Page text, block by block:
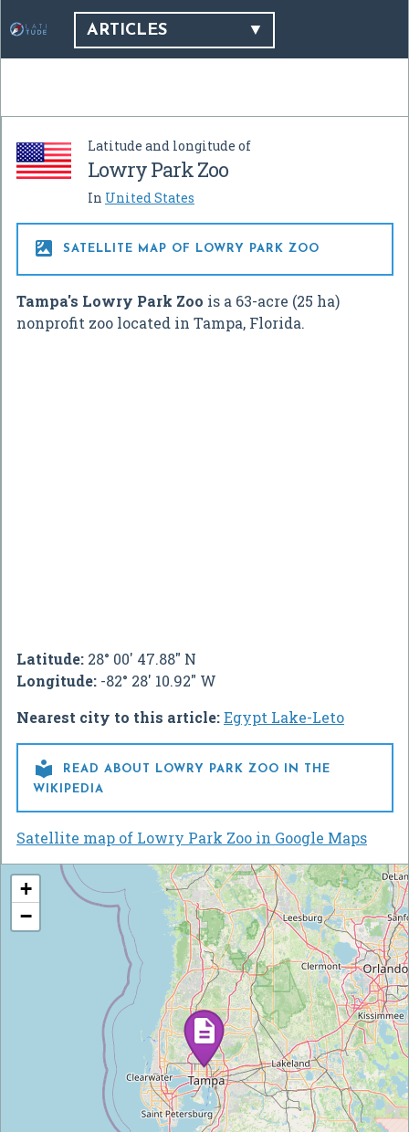
ARTICLES
Latitude and longitude of
Lowry Park Zoo
In United States
 SATELLITE MAP OF LOWRY PARK ZOO
Tampa's Lowry Park Zoo is a 63-acre (25 ha)
nonprofit zoo located in Tampa, Florida.
Latitude: 28° 00' 47.88" N
Longitude: -82° 28' 10.92" W
Nearest city to this article:Egypt Lake-Leto

READ ABOUT LOWRY PARK ZOO IN THE
WIKIPEDIA
Satellite map of Lowry Park Zoo in Google Maps
+
−